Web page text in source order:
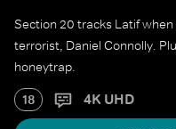
Section 20 tracks Latif
terrorist, Daniel Connolly.
honeytrap.
18 4K UHD